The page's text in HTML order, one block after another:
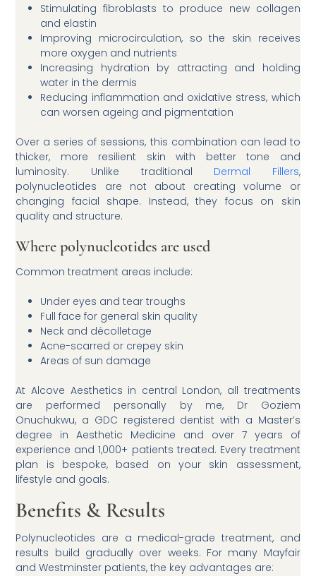
Stimulating fibroblasts to produce new collagen
and elastin
Improving microcirculation, so the skin receives
more oxygen and nutrients
Increasing hydration by attracting and holding
water in the dermis
Reducing inflammation and oxidative stress, which
can worsen ageing and pigmentation
Over a series of sessions, this combination can lead to
thicker, more resilient skin with better tone and
luminosity. Unlike traditional Dermal Fillers,
polynucleotides are not about creating volume or
changing facial shape. Instead, they focus on skin
quality and structure.
Where polynucleotides are used
Common treatment areas include:
Under eyes and tear troughs
Full face for general skin quality
Neck and décolletage
Acne-scarred or crepey skin
Areas of sun damage
At Alcove Aesthetics in central London, all treatments
are performed personally by me, Dr Goziem
Onuchukwu, a GDC registered dentist with a Master’s
degree in Aesthetic Medicine and over 7 years of
experience and 1,000+ patients treated. Every treatment
plan is bespoke, based on your skin assessment,
lifestyle and goals.
Benefits & Results
Polynucleotides are a medical-grade treatment, and
results build gradually over weeks. For many Mayfair
and Westminster patients, the key advantages are: